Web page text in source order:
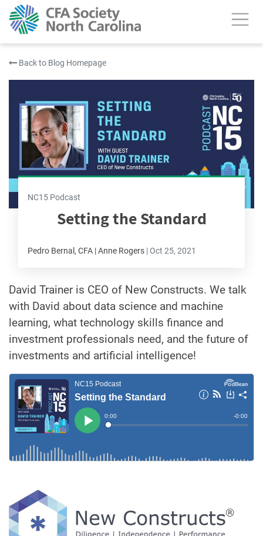
Back to Blog Homepage
NC15 Podcast
Setting the Standard
Pedro Bernal, CFA | Anne Rogers |Oct 25, 2021
David Trainer is CEO of New Constructs. We talk
with David about data science and machine
learning, what technology skills finance and
investment professionals need, and the future of
investments and artificial intelligence!